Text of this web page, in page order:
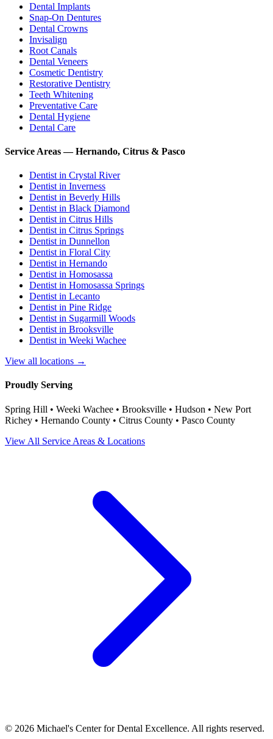
Dental Implants
Snap-On Dentures
Dental Crowns
Invisalign
Root Canals
Dental Veneers
Cosmetic Dentistry
Restorative Dentistry
Teeth Whitening
Preventative Care
Dental Hygiene
Dental Care
Service Areas — Hernando, Citrus & Pasco
Dentist in Crystal River
Dentist in Inverness
Dentist in Beverly Hills
Dentist in Black Diamond
Dentist in Citrus Hills
Dentist in Citrus Springs
Dentist in Dunnellon
Dentist in Floral City
Dentist in Hernando
Dentist in Homosassa
Dentist in Homosassa Springs
Dentist in Lecanto
Dentist in Pine Ridge
Dentist in Sugarmill Woods
Dentist in Brooksville
Dentist in Weeki Wachee
View all locations →
Proudly Serving
Spring Hill • Weeki Wachee • Brooksville • Hudson • New Port
Richey • Hernando County • Citrus County • Pasco County
View All Service Areas & Locations
© 2026 Michael's Center for Dental Excellence. All rights reserved.